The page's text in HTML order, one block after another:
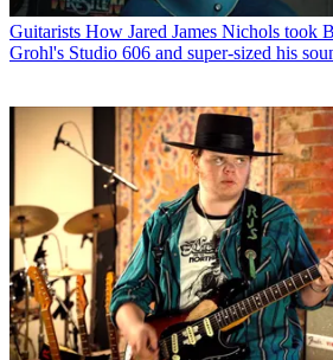
Guitarists How Jared James Nichols took
Grohl's Studio 606 and super-sized his